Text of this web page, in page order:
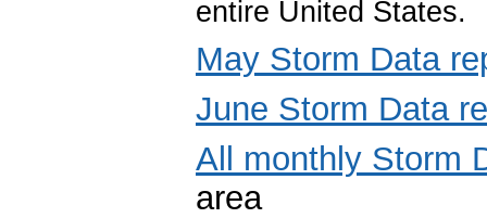
entire United States.
May Storm Data
June Storm Data
All monthly Storm
area